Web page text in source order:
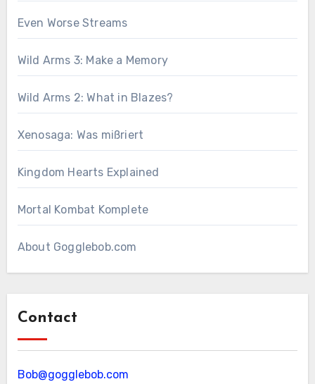
Even Worse Streams
Wild Arms 3: Make a Memory
Wild Arms 2: What in Blazes?
Xenosaga: Was mißriert
Kingdom Hearts Explained
Mortal Kombat Komplete
About Gogglebob.com
Contact
Bob@gogglebob.com